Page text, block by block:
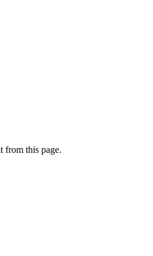
from this page.